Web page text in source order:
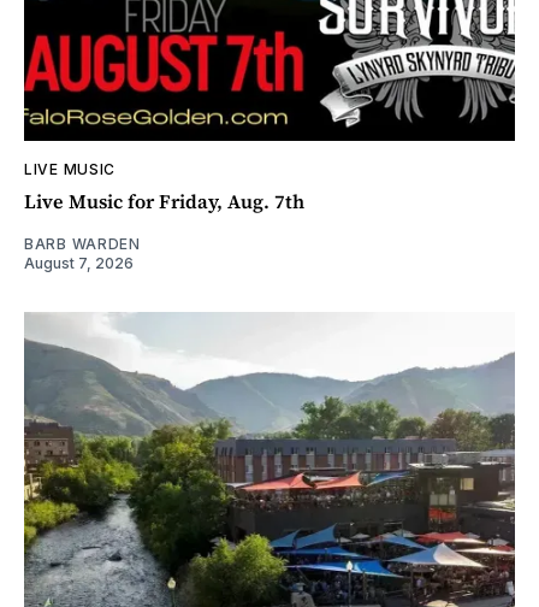
LIVE MUSIC
Live Music for Friday, Aug. 7th
BARB WARDEN
August 7, 2026